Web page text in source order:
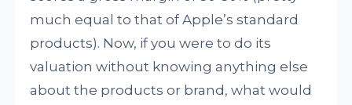
much equal to that of Apple’s standard
products). Now, if you were to do its
valuation without knowing anything else
about the products or brand, what would